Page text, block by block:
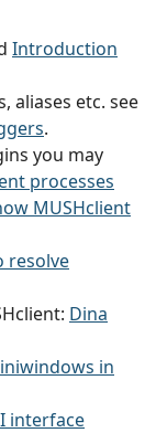
Introduction
aliases etc. see
.
you may
processes
MUSHclient
resolve
Dina
in
interface